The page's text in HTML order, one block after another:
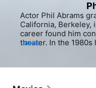
Actor Phil Abrams
California, Berkeley,
career found him
theater. In the
The Reduced
MORE